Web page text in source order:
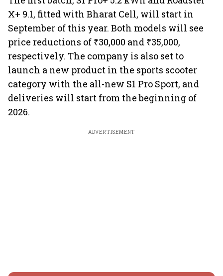
X+ 9.1, fitted with Bharat Cell, will start in
September of this year. Both models will see
price reductions of ₹30,000 and ₹35,000,
respectively. The company is also set to
launch a new product in the sports scooter
category with the all-new S1 Pro Sport, and
deliveries will start from the beginning of
2026.
ADVERTISEMENT